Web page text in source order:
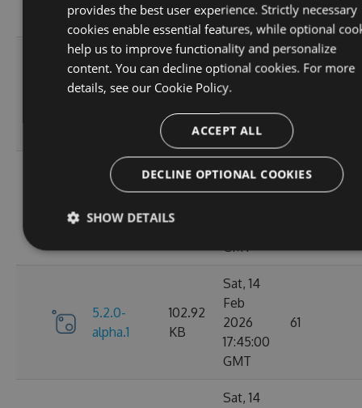
GMT
5.2.0
102.87
Wed, 25
Feb
2026
15:29:08
GMT
alpha.2
KB
Fri, 20
Feb
GMT
5.2.0-
alpha.1
102.92
KB
Sat, 14
Feb
2026
17:45:00
GMT
61
Sat, 14
provides the best user experience. Strictly necessary
cookies enable essential features, while optional
help us to improve functionality and personalize
content. You can decline optional cookies. For more
details, see our Cookie Policy.
ACCEPT ALL
DECLINE OPTIONAL COOKIES
SHOW DETAILS